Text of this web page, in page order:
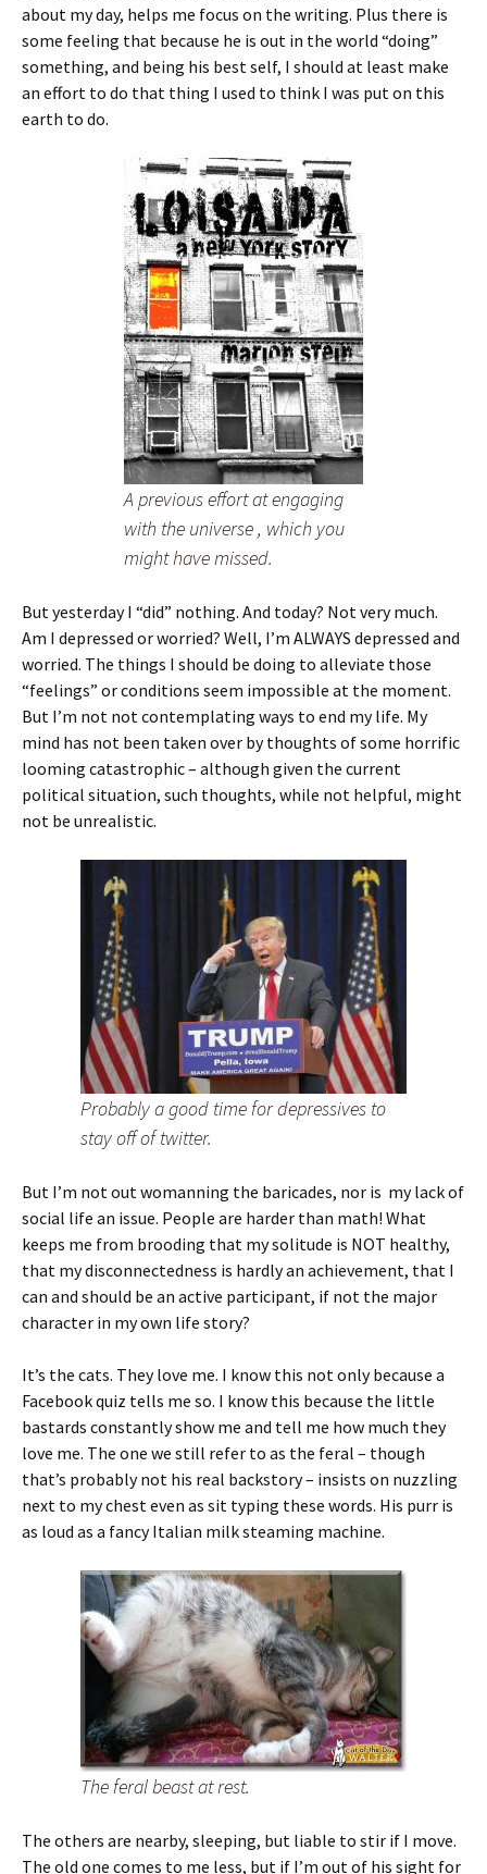
about my day, helps me focus on the writing. Plus there is
some feeling that because he is out in the world “doing”
something, and being his best self, I should at least make
an effort to do that thing I used to think I was put on this
earth to do.
A previous effort at engaging
with the universe , which you
might have missed.
But yesterday I “did” nothing. And today? Not very much.
Am I depressed or worried? Well, I’m ALWAYS depressed and
worried. The things I should be doing to alleviate those
“feelings” or conditions seem impossible at the moment.
But I’m not not contemplating ways to end my life. My
mind has not been taken over by thoughts of some horrific
looming catastrophic – although given the current
political situation, such thoughts, while not helpful, might
not be unrealistic.
Probably a good time for depressives to
stay off of twitter.
But I’m not out womanning the baricades, nor is my lack of
social life an issue. People are harder than math! What
keeps me from brooding that my solitude is NOT healthy,
that my disconnectedness is hardly an achievement, that I
can and should be an active participant, if not the major
character in my own life story?
It’s the cats. They love me. I know this not only because a
Facebook quiz tells me so. I know this because the little
bastards constantly show me and tell me how much they
love me. The one we still refer to as the feral – though
that’s probably not his real backstory – insists on nuzzling
next to my chest even as sit typing these words. His purr is
as loud as a fancy Italian milk steaming machine.
The feral beast at rest.
The others are nearby, sleeping, but liable to stir if I move.
The old one comes to me less, but if I’m out of his sight for